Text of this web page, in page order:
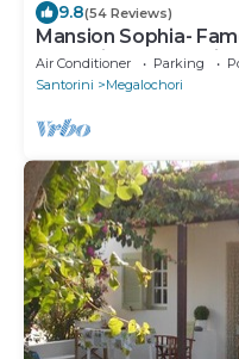
9.8(54 Reviews)
Mansion Sophia-
Rental included-
Air Conditioner Parking
Santorini
Megalochori